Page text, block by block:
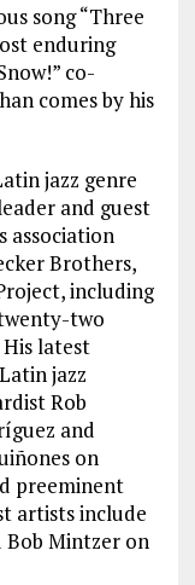
song “Three
enduring
co-
comes by his
jazz genre
and guest
association
Brothers,
including
two
latest
jazz
Rob
and
on
preeminent
artists include
Bob Mintzer on